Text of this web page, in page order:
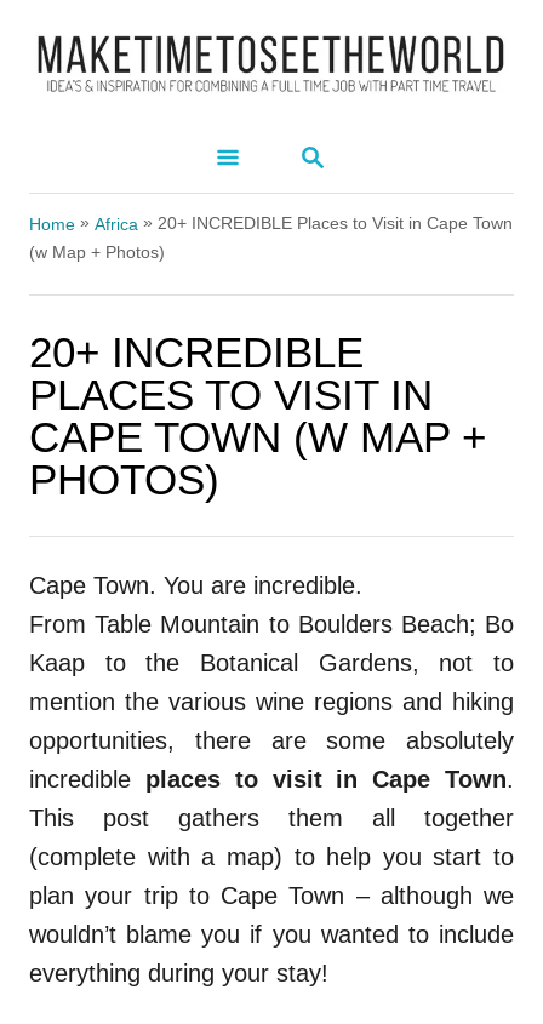
S
A
R
Home » Africa » 20+ INCREDIBLE Places to Visit in Cape Town
(w Map + Photos)
20+ INCREDIBLE
PLACES TO VISIT IN
CAPE TOWN (W MAP +
PHOTOS)
Cape Town. You are incredible.
From Table Mountain to Boulders Beach; Bo
Kaap to the Botanical Gardens, not to
mention the various wine regions and hiking
opportunities, there are some absolutely
incredible places to visit in Cape Town.
This post gathers them all together
(complete with a map) to help you start to
plan your trip to Cape Town – although we
wouldn’t blame you if you wanted to include
everything during your stay!